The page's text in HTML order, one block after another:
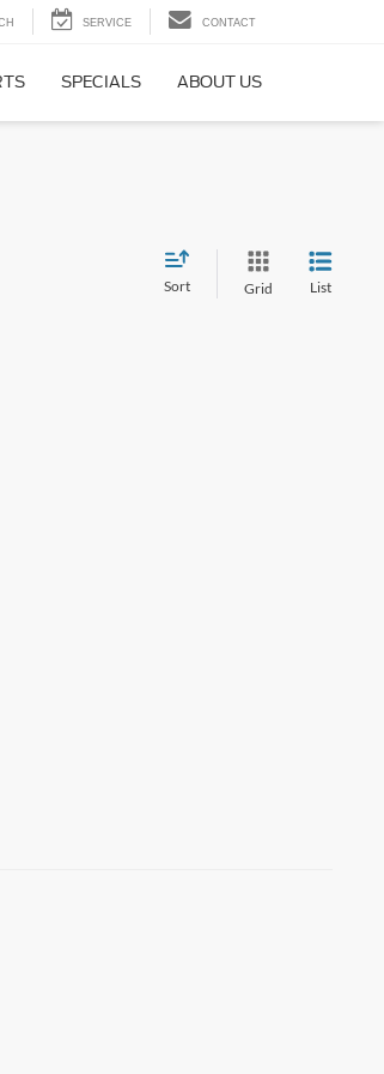
SERVICE CONTACT
SPECIALS ABOUT US
Sort Grid List